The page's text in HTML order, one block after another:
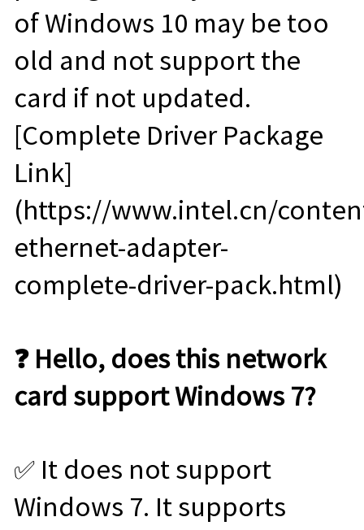
of Windows 10 may be too
old and not support the
card if not updated.
[Complete Driver Package
Link]
(https://www.intel.cn/
ethernet-adapter-
complete-driver-pack.html)
❓ Hello, does this network
card support Windows 7?
✅ It does not support
Windows 7. It supports